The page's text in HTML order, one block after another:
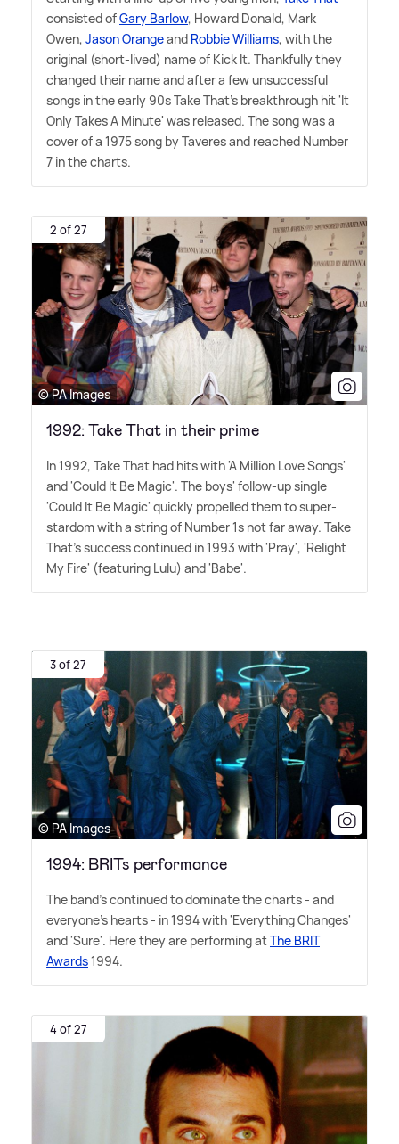
consisted ofGary Barlow, Howard Donald, Mark
Owen, Jason Orangeand Robbie Williams, with the
original (short-lived) name of Kick It. Thankfully they
changed their name and after a few unsuccessful
songs in the early 90s Take That's breakthrough hit 'It
Only Takes A Minute' was released. The song was a
cover of a 1975 song by Taveres and reached Number
7 in the charts.
2 of 27
© PA Images
1992: Take That in their prime
In 1992, Take That had hits with 'A Million Love Songs'
and 'Could It Be Magic'. The boys' follow-up single
'Could It Be Magic' quickly propelled them to super-
stardom with a string of Number 1s not far away. Take
That's success continued in 1993 with 'Pray', 'Relight
My Fire' (featuring Lulu) and 'Babe'.
3 of 27
© PA Images
1994: BRITs performance
The band's continued to dominate the charts - and
everyone's hearts - in 1994 with 'Everything Changes'
and 'Sure'. Here they are performing atThe BRIT
Awards1994.
4 of 27